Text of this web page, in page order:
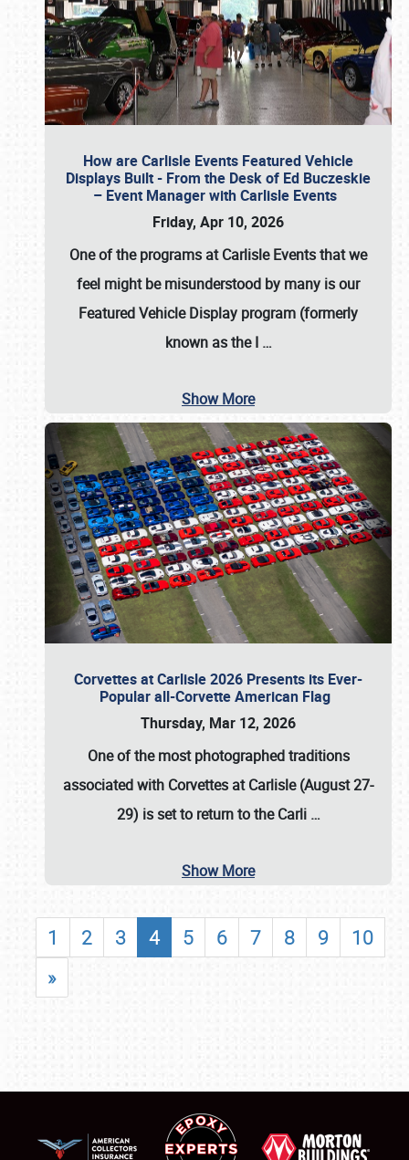
How are Carlisle Events Featured Vehicle
Displays Built - From the Desk of Ed Buczeskie
– Event Manager with Carlisle Events
Friday, Apr 10, 2026
One of the programs at Carlisle Events that we
feel might be misunderstood by many is our
Featured Vehicle Display program (formerly
known as the I …
Show More
Corvettes at Carlisle 2026 Presents its Ever-
Popular all-Corvette American Flag
Thursday, Mar 12, 2026
One of the most photographed traditions
associated with Corvettes at Carlisle (August 27-
29) is set to return to theCarli …
Show More
1 2 3 4 5 6 7 8 9
10
»